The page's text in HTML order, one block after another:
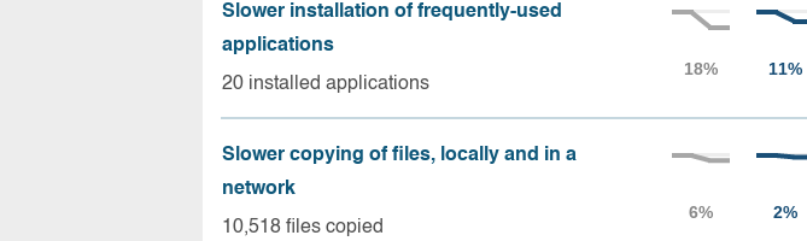
Slower installation of frequently-used
applications
20 installed applications
Slower copying of files, locally and in a
network
10,518 files copied